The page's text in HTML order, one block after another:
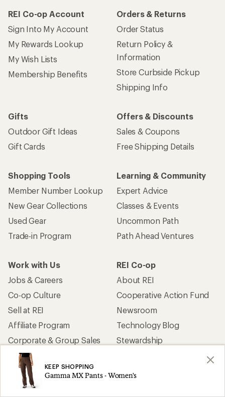
KEEP SHOPPING
Gamma MX Pants - Women's
REI Co-op Account
Sign Into My Account
My Rewards Lookup
My Wish Lists
Membership Benefits
Orders & Returns
Order Status
Return Policy &
Information
Store Curbside Pickup
Shipping Info
Gifts
Outdoor Gift Ideas
Gift Cards
Offers & Discounts
Sales & Coupons
Free Shipping Details
Shopping Tools
Member Number Lookup
New Gear Collections
Used Gear
Trade-in Program
Learning & Community
Expert Advice
Classes & Events
Uncommon Path
Path Ahead Ventures
Work with Us
Jobs & Careers
Co-op Culture
Sell at REI
Affiliate Program
Corporate & Group Sales
REI Co-op
About REI
Cooperative Action Fund
Newsroom
Technology Blog
Stewardship
Customer Service
Search Help Center